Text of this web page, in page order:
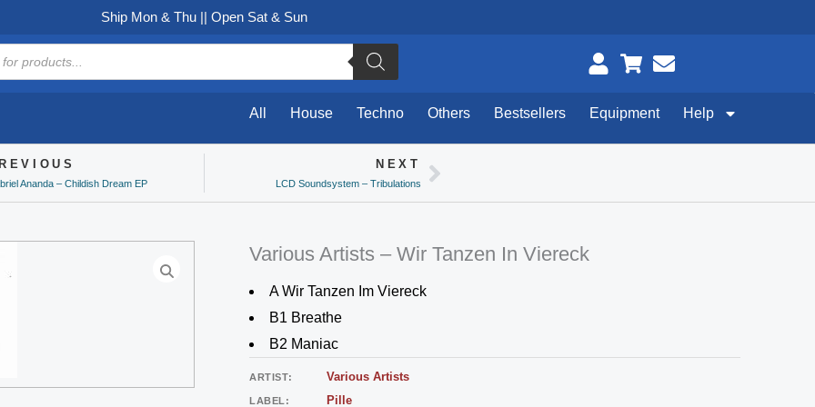
Ship Mon & Thu || Open Sat & Sun
All House Techno Others Bestsellers Equipment Help
Ananda – Childish Dream EP
NEXT
LCD Soundsystem – TribulationsNext
Various Artists – Wir Tanzen In Viereck
A Wir Tanzen Im Viereck
B1 Breathe
B2 Maniac
ARTIST: Various Artists
LABEL: Pille